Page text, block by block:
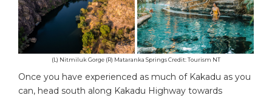
(L) Nitmiluk Gorge (R) Mataranka Springs Credit: Tourism NT
Once you have experienced as much of Kakadu as you
can, head south along Kakadu Highway towards